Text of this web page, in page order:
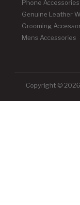
Phone Accessories
Genuine Leather
Grooming
Mens Accessories
Copyright © 2026